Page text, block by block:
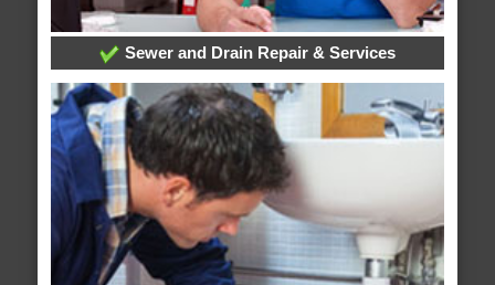
Sewer and Drain Repair & Services